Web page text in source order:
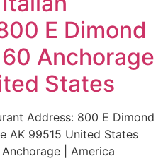
E Dimond
Anchorage
States
Address: 800 E Dimond
AK 99515 United States
| America